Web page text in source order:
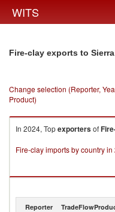
WITS
Fire-clay exports to
Change selection (Reporter,
Product)
In 2024, Topexportersof
Fire-clay imports by country in
Reporter TradeFlow